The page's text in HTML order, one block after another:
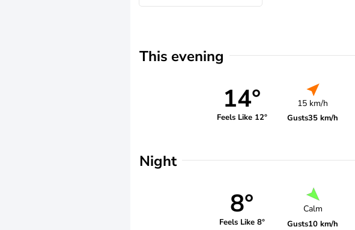
This evening
14°
Feels Like 12°
15 km/h
Gusts35 km/h
Night
8°
Feels Like 8°
Calm
Gusts10 km/h